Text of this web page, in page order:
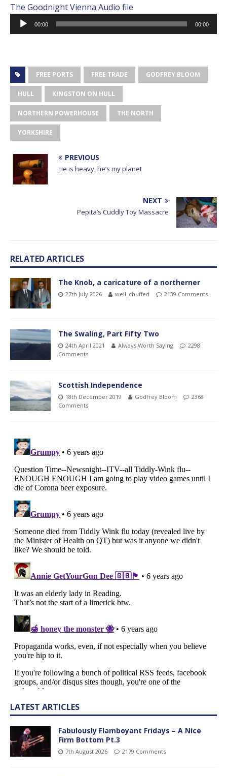
The Goodnight Vienna Audio file
Audio
Player
00:00 00:00
FREE PORTS FREE TRADE GODFREY BLOOM
HULL KINGSTON ON HULL
NORTHERN POWERHOUSE THE NORTH
YORKSHIRE
PREVIOUS
He is heavy, he’s my planet
NEXT
Pepita’s Cuddly Toy Massacre
RELATED ARTICLES
The Knob, a caricature of a northerner
27th July 2026 well_chuffed 2139 Comments
The Swaling, Part Fifty Two
24th April 2021 Always Worth Saying
2298
Comments
Scottish Independence
18th December 2019 Godfrey Bloom
2368
Comments
LATEST ARTICLES
Fabulously Flamboyant Fridays – A Nice
Firm Bottom Pt.3
7th August 2026 2179 Comments